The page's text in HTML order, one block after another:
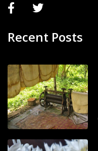
Recent Posts